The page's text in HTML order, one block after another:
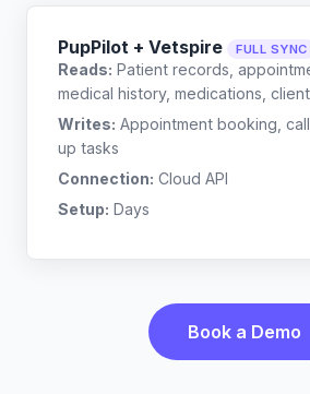
PupPilot + Vetspire FULL SYNC
Reads: Patient records,
medical history, medications,
Writes: Appointment booking,
up tasks
Connection: Cloud API
Setup: Days
Book a Demo